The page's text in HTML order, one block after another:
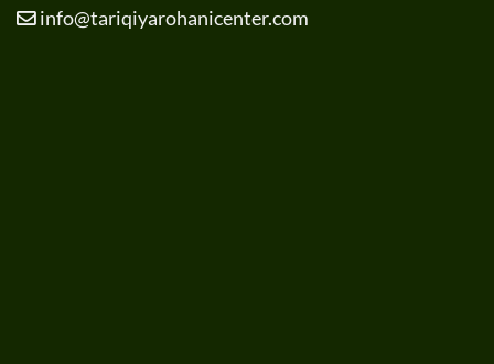
info@tariqiyarohanicenter.com